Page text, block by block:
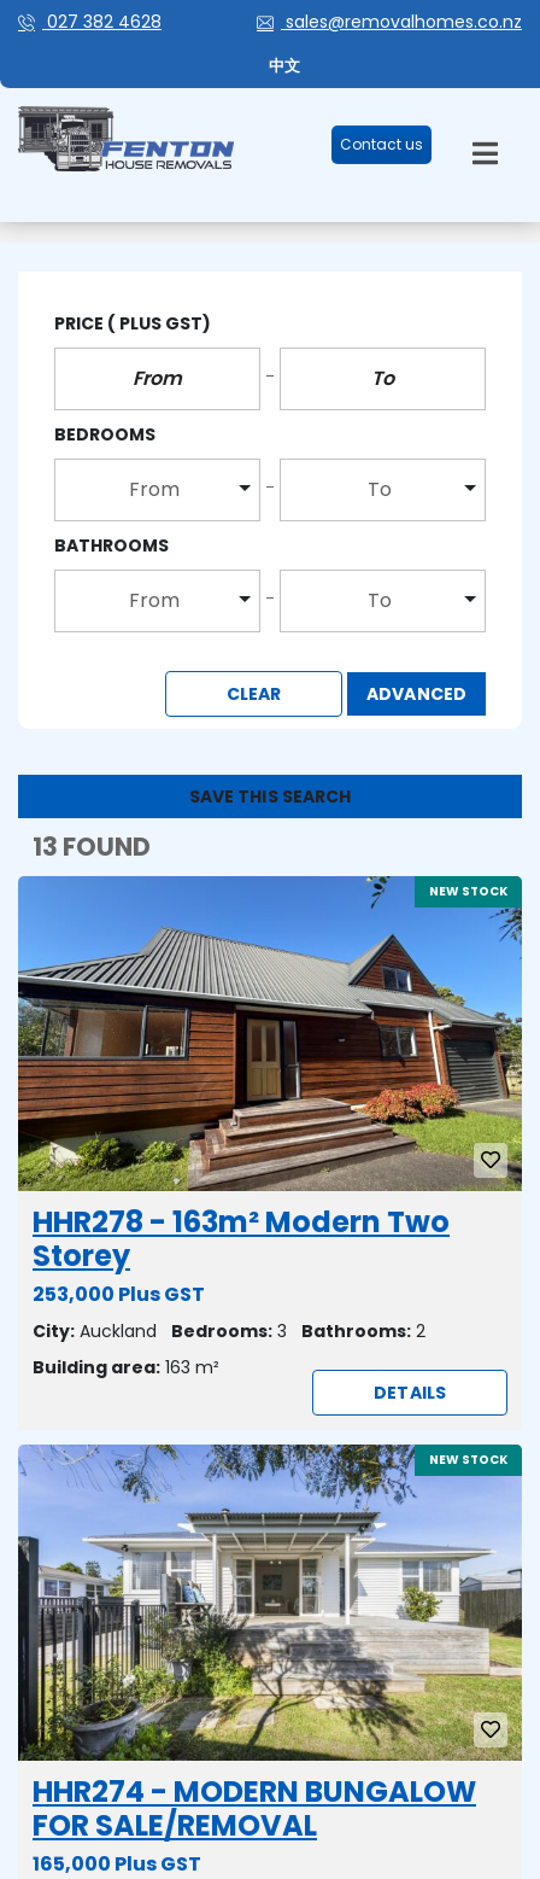
027 382 4628 sales@removalhomes.co.nz
中文
Contact us
MODERN BATHROOM
PRICE ( PLUS GST)
BEDROOMS
From To
BATHROOMS
From To
CLEAR ADVANCED
SAVE THIS SEARCH
13 FOUND
NEW STOCK
HHR278 - 163m² Modern Two
Storey
253,000 Plus GST
City: Auckland Bedrooms: 3 Bathrooms: 2
Building area: 163 m²
DETAILS
NEW STOCK
HHR274 - MODERN BUNGALOW
FOR SALE/REMOVAL
165,000 Plus GST